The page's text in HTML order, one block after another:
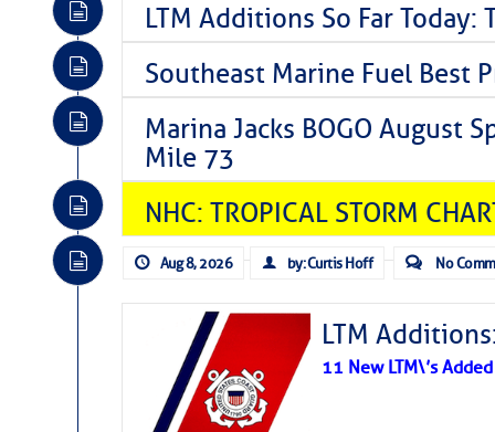
LTM Additions So Far Today:
Southeast Marine Fuel Best
Marina Jacks BOGO August
Mile 73
NHC: TROPICAL STORM
Aug 8, 2026 by: Curtis Hoff No
LTM
11 New LTM\’s